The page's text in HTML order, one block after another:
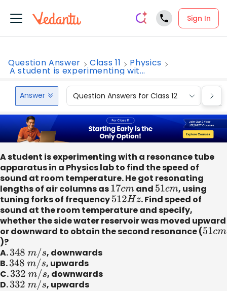
Sign In
Question Answer Class 11 Physics
A student is experimenting wit...
Answer Question Answers for Class 12
A student is experimenting with a resonance tube
apparatus in a Physics lab to find the speed of
sound at room temperature. He got resonating
lengths of air columns as17cmand 51cm, using
tuning forks of frequency512Hz . Find speed of
sound at the room temperature and specify,
whether the side water reservoir was moved upward
or downward to obtain the second resonance (51cm
)?
A.348 m/s , downwards
B.348 m/s , upwards
C.332 m/s , downwards
D.332 m/s , upwards